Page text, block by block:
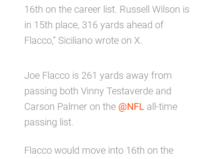
16th on the career list. Russell Wilson is
in 15th place, 316 yards ahead of
Flacco,” Siciliano wrote on X.
Joe Flacco is 261 yards away from
passing both Vinny Testaverde and
Carson Palmer on the @NFL all-time
passing list.
Flacco would move into 16th on the